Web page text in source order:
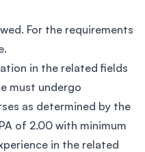
For the requirements
in the related fields
must undergo
as determined by the
of 2.00 with minimum
in the related